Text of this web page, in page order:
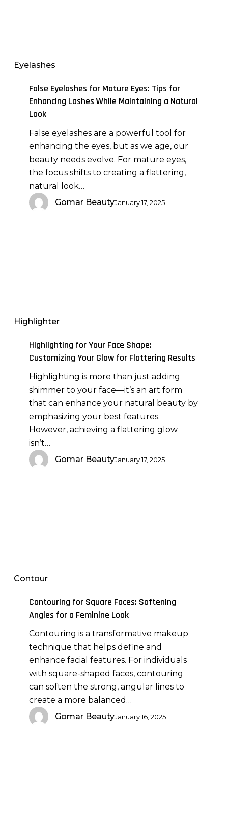
Eyes:
Enhancing
While
Maintaining
Natural
Look
Eyelashes
False Eyelashes for Mature Eyes: Tips for
Enhancing Lashes While Maintaining a Natural
Look
False eyelashes are a powerful tool for
enhancing the eyes, but as we age, our
beauty needs evolve. For mature eyes,
the focus shifts to creating a flattering,
natural look…
Gomar BeautyJanuary 17, 2025
Face
Shape:
Customizing
Glow
Flattering
Results
Highlighter
Highlighting for Your Face Shape:
Customizing Your Glow for Flattering Results
Highlighting is more than just adding
shimmer to your face—it’s an art form
that can enhance your natural beauty by
emphasizing your best features.
However, achieving a flattering glow
isn’t…
Gomar BeautyJanuary 17, 2025
Faces:
Angles
Feminine
Look
Contour
Contouring for Square Faces: Softening
Angles for a Feminine Look
Contouring is a transformative makeup
technique that helps define and
enhance facial features. For individuals
with square-shaped faces, contouring
can soften the strong, angular lines to
create a more balanced…
Gomar BeautyJanuary 16, 2025